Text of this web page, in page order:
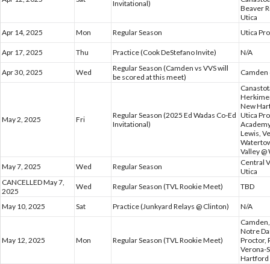
Invitational)
Beaver
Utica
Apr 14, 2025
Mon Regular Season Utica
Apr 17, 2025 Thu Practice (Cook DeStefano Invite) N/A
Apr 30, 2025 Wed
Regular Season (Camden vs VVS will
be scored at this meet)
Camden
May 2, 2025 Fri
Regular Season (2025 Ed Wadas Co-Ed
Invitational)
New
Utica
Lewis,
Valley
May 7, 2025
Wed Regular Season
Central
Utica
CANCELLED May 7,
2025
Wed Regular Season (TVL Rookie Meet) TBD
May 10, 2025 Sat Practice (Junkyard Relays @ Clinton) N/A
May 12, 2025 Mon Regular Season (TVL Rookie Meet)
Notre
Proctor,
Verona-
Hartford